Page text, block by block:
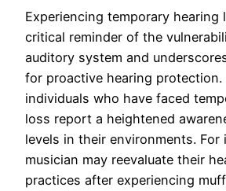
Experiencing temporary hearing
critical reminder of the
auditory system and
for proactive hearing protection.
individuals who have faced
loss report a heightened
levels in their environments. For
musician may reevaluate their
practices after experiencing